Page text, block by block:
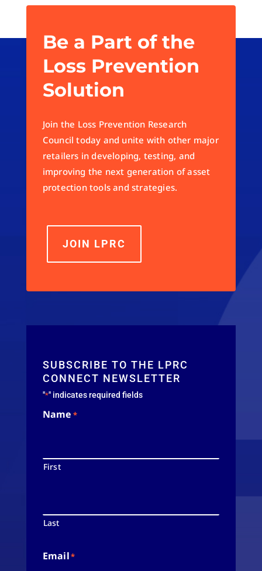
Be a Part of the
Loss Prevention
Solution
Join the Loss Prevention Research
Council today and unite with other major
retailers in developing, testing, and
improving the next generation of asset
protection tools and strategies.
JOIN LPRC
SUBSCRIBE TO THE LPRC
CONNECT NEWSLETTER
"*" indicates required fields
Name *
First
Last
Email*